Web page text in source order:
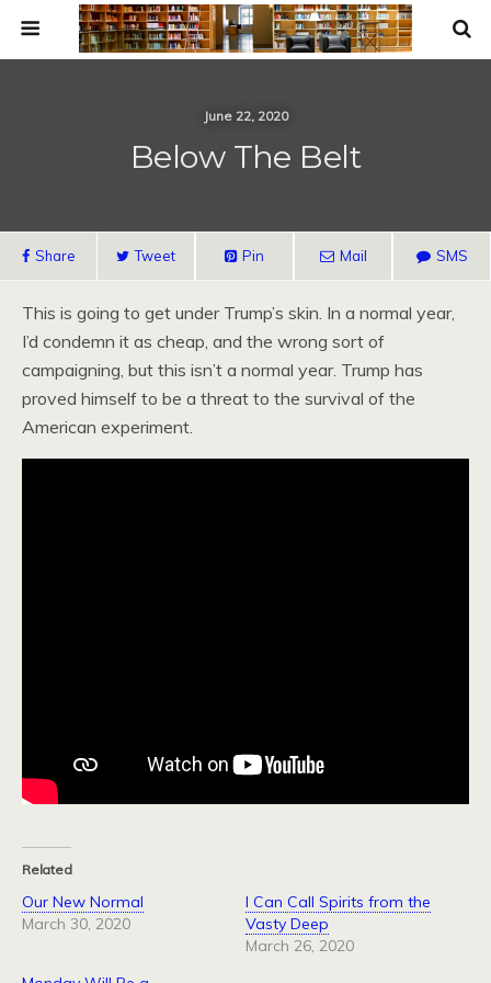
June 22, 2020
Below The Belt
Share Tweet Pin Mail SMS
This is going to get under Trump’s skin. In a normal year,
I’d condemn it as cheap, and the wrong sort of
campaigning, but this isn’t a normal year. Trump has
proved himself to be a threat to the survival of the
American experiment.
Related
Our New Normal
March 30, 2020
I Can Call Spirits from the
Vasty Deep
March 26, 2020